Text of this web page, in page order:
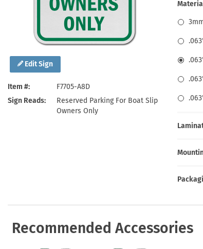
Edit Sign
Item #
F7705-A8D
Sign Reads
Reserved Parking For Boat Slip
Owners Only
Recommended Accessories
Health Hazard Signs
Machine Safety Signs
Safety Tags
Shop All Safety Signs
Roll-up Signs
School Zone Signs
Shop All Traffic Signs